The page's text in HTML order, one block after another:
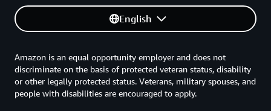
English
Amazon is an equal opportunity employer and does not
discriminate on the basis of protected veteran status, disability
or other legally protected status. Veterans, military spouses, and
people with disabilities are encouraged to apply.